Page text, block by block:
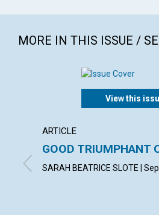
MORE IN THIS ISSUE /
View this
ARTICLE
GOOD TRIUMPHANT
SARAH BEATRICE SLOTE |